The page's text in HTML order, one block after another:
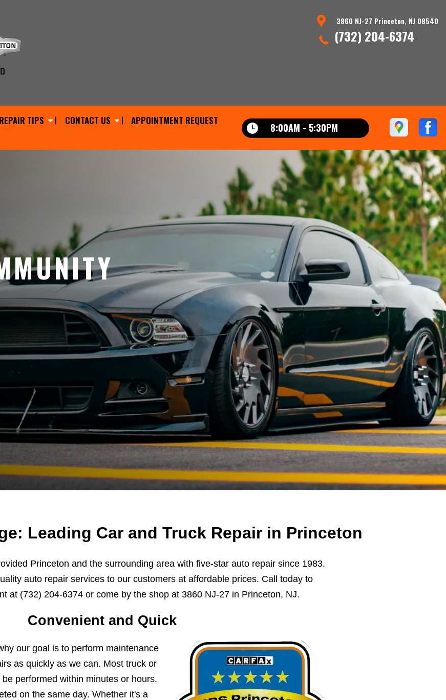
3860 NJ-27 Princeton, NJ 08540
(732) 204-6374
REPAIR TIPS CONTACT US APPOINTMENT REQUEST
8:00AM - 5:30PM
Leading Car and Truck Repair in Princeton
Princeton and the surrounding area with five-star auto repair since 1983.
auto repair services to our customers at affordable prices. Call today to
at (732) 204-6374 or come by the shop at 3860 NJ-27 in Princeton, NJ.
Convenient and Quick
our goal is to perform maintenance
as quickly as we can. Most truck or
performed within minutes or hours.
on the same day. Whether it's a